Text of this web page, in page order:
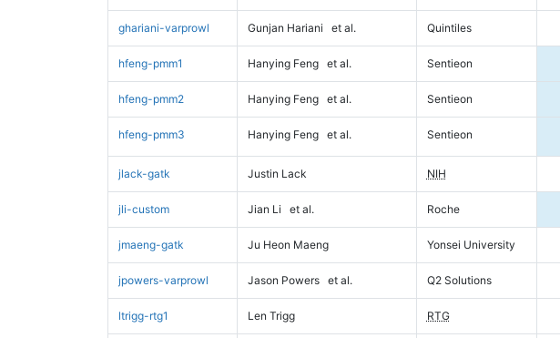
ghariani-varprowl Gunjan Hariani et al. Quintiles
hfeng-pmm1 Hanying Feng et al. Sentieon
hfeng-pmm2 Hanying Feng et al. Sentieon
hfeng-pmm3 Hanying Feng et al. Sentieon
jlack-gatk Justin Lack NIH
jli-custom Jian Li et al. Roche
jmaeng-gatk Ju Heon Maeng Yonsei University
jpowers-varprowl Jason Powers et al. Q2 Solutions
ltrigg-rtg1 Len Trigg RTG